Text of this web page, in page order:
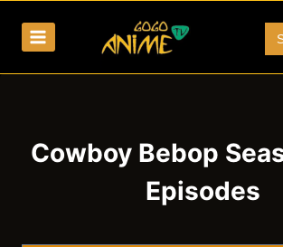
Cowboy Bebop
Episodes